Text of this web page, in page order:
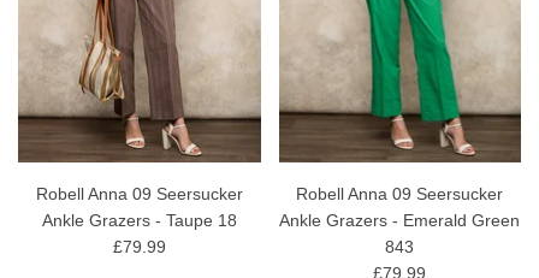
Robell Anna 09 Seersucker
Ankle Grazers - Taupe 18
£79.99
Robell Anna 09 Seersucker
Ankle Grazers - Emerald Green
843
£79.99